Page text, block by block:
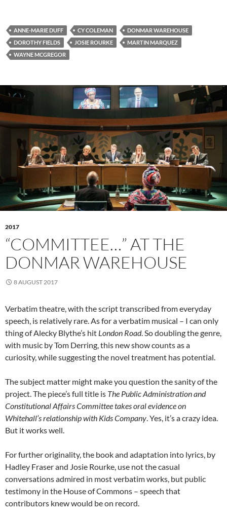
ANNE-MARIE DUFF CY COLEMAN
DONMAR WAREHOUSE
DOROTHY FIELDS
JOSIE ROURKE
MARTIN MARQUEZ
WAYNE MCGREGOR
2017
“COMMITTEE…” AT THE
DONMAR WAREHOUSE
8 AUGUST 2017
Verbatim theatre, with the script transcribed from everyday
speech, is relatively rare. As for a verbatim musical – I can only
thing of Alecky Blythe’s hit London Road. So doubling the genre,
with music by Tom Derring, this new show counts as a
curiosity, while suggesting the novel treatment has potential.
The subject matter might make you question the sanity of the
project. The piece’s full title is The Public Administration and
Constitutional Affairs Committee takes oral evidence on
Whitehall’s relationship with Kids Company. Yes, it’s a crazy idea.
But it works well.
For further originality, the book and adaptation into lyrics, by
Hadley Fraser and Josie Rourke, use not the casual
conversations admired in most verbatim works, but public
testimony in the House of Commons – speech that
contributors knew would be on record.